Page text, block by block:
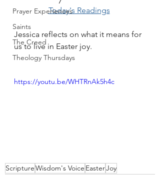
Prayer Experiences
Saints
The Creed
Theology Thursdays
Today's Readings
Jessica reflects on what it means for
us to live in Easter joy.
https://youtu.be/WHTRnAk5h4c
ScriptureWisdom's Voice EasterJoy